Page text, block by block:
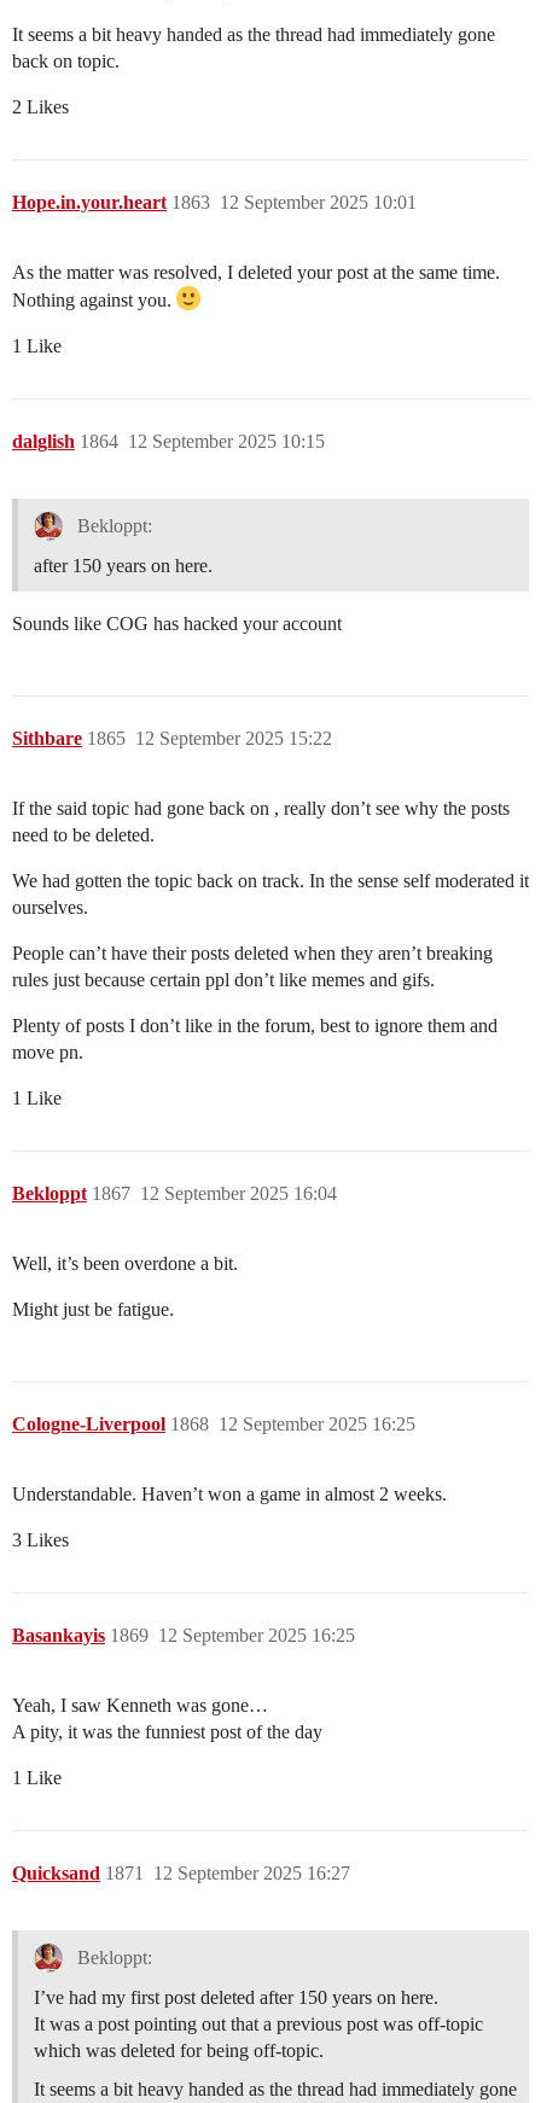
It seems a bit heavy handed as the thread had immediately gone
back on topic.
2 Likes
Hope.in.your.heart 12 September 2025 10:01
1863
As the matter was resolved, I deleted your post at the same time.
Nothing against you.
1 Like
dalglish 12 September 2025 10:15
1864
Bekloppt:
after 150 years on here.
Sounds like COG has hacked your account
Sithbare 12 September 2025 15:22
1865
If the said topic had gone back on , really don’t see why the posts
need to be deleted.
We had gotten the topic back on track. In the sense self moderated it
ourselves.
People can’t have their posts deleted when they aren’t breaking
rules just because certain ppl don’t like memes and gifs.
Plenty of posts I don’t like in the forum, best to ignore them and
move pn.
1 Like
Bekloppt 12 September 2025 16:04
1867
Well, it’s been overdone a bit.
Might just be fatigue.
Cologne-Liverpool 12 September 2025 16:25
1868
Understandable. Haven’t won a game in almost 2 weeks.
3 Likes
Basankayis 12 September 2025 16:25
1869
Yeah, I saw Kenneth was gone…
A pity, it was the funniest post of the day
1 Like
Quicksand 12 September 2025 16:27
1871
Bekloppt:
I’ve had my first post deleted after 150 years on here.
It was a post pointing out that a previous post was off-topic
which was deleted for being off-topic.
It seems a bit heavy handed as the thread had immediately gone